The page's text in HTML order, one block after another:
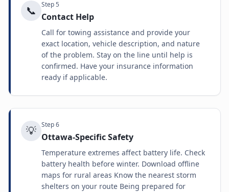
📞 Step5
Contact Help
Call for towing assistance and provide your
exact location, vehicle description, and nature
of the problem. Stay on the line until help is
confirmed. Have your insurance information
ready if applicable.
💡 Step6
Ottawa-Specific Safety
Temperature extremes affect battery life. Check
battery health before winter. Download offline
maps for rural areas Know the nearest storm
shelters on your route Being prepared for